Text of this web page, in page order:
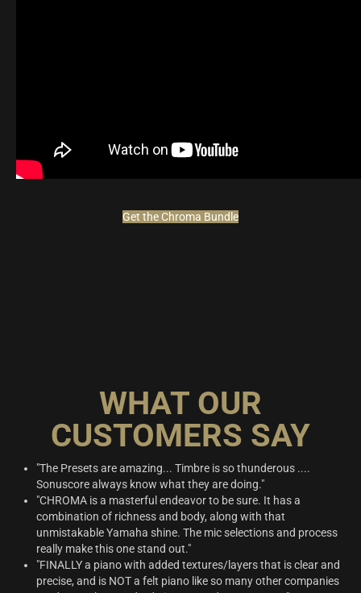
Get the Chroma Bundle
WHAT OUR
CUSTOMERS SAY
"The Presets are amazing... Timbre is so thunderous ....
Sonuscore always know what they are doing."
"CHROMA is a masterful endeavor to be sure. It has a
combination of richness and body, along with that
unmistakable Yamaha shine. The mic selections and process
really make this one stand out."
"FINALLY a piano with added textures/layers that is clear and
precise, and is NOT a felt piano like so many other companies